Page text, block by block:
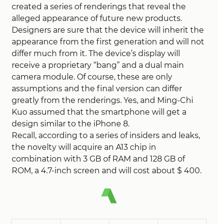
created a series of renderings that reveal the
alleged appearance of future new products.
Designers are sure that the device will inherit the
appearance from the first generation and will not
differ much from it. The device’s display will
receive a proprietary “bang” and a dual main
camera module. Of course, these are only
assumptions and the final version can differ
greatly from the renderings. Yes, and Ming-Chi
Kuo assumed that the smartphone will get a
design similar to the iPhone 8.
Recall, according to a series of insiders and leaks,
the novelty will acquire an A13 chip in
combination with 3 GB of RAM and 128 GB of
ROM, a 4.7-inch screen and will cost about $ 400.